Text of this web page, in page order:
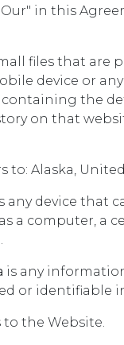
in this
files that are
device or
containing the
on that
to: Alaska,
any device that
a computer, a
is any
or identifiable
to the Website.